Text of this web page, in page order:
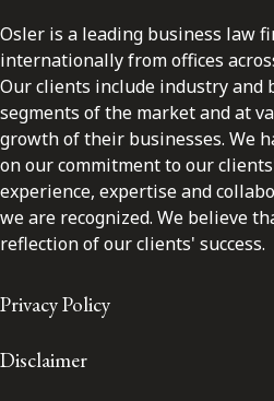
Osler is a leading business law
internationally from offices
Our clients include industry and
segments of the market and at
growth of their businesses. We
on our commitment to our
experience, expertise and
we are recognized. We believe
reflection of our clients' success.
Privacy Policy
Disclaimer